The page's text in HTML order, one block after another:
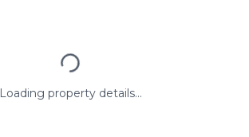
Loading property details...